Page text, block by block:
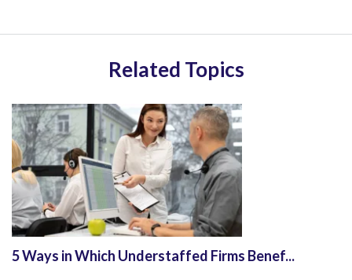
Related Topics
5 Ways in Which Understaffed Firms Benef...